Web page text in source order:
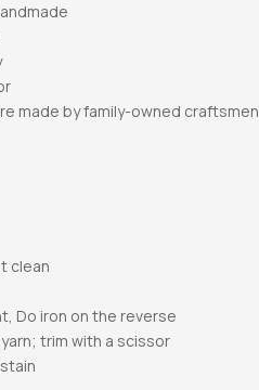
made by family-owned craftsmen
clean
Do iron on the reverse
trim with a scissor